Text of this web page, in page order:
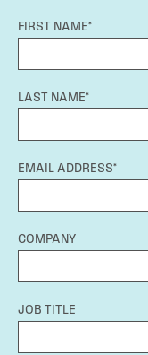
FIRST NAME*
LAST NAME*
EMAIL ADDRESS*
COMPANY
JOB TITLE